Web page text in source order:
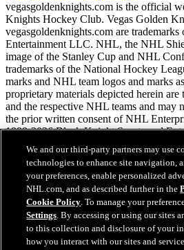
vegasgoldenknights.com is the official
Knights Hockey Club. Vegas Golden
vegasgoldenknights.com are
Entertainment LLC. NHL, the NHL
image of the Stanley Cup and NHL
trademarks of the National Hockey
marks and NHL team logos and marks
proprietary materials depicted herein
and the respective NHL teams and may
the prior written consent of NHL
1999-2026 Black Knight Sports and
National Hockey League. All Rights
NHL.com Terms of Service
NHL.com Privacy Policy
Cookie Policy
Cookie Settings
Copyright Policy
Employment
We and our third-party partners may use
technologies to enhance site navigation,
your preferences, enable personalized
NHL.com, and as described further in the
Cookie Policy. To manage your
Settings. By accessing or using our sites
to this collection and disclosure of your
how you interact with our sites and